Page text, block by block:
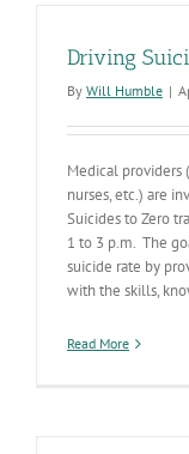
Driving
By Will Humble |
Medical providers
nurses, etc.) are
Suicides to Zero
1 to 3 p.m. The
suicide rate by
with the skills,
Read More